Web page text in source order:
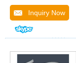
Inquiry Now